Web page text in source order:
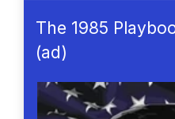
The 1985
(ad)